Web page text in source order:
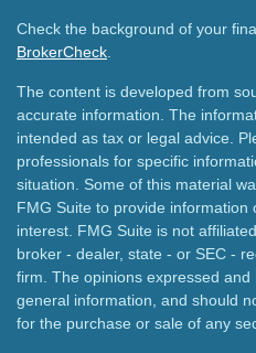
Check the background of your
BrokerCheck.
The content is developed from
accurate information. The
intended as tax or legal advice.
professionals for specific
situation. Some of this material
FMG Suite to provide information
interest. FMG Suite is not
broker - dealer, state - or SEC -
firm. The opinions expressed
general information, and should
for the purchase or sale of any